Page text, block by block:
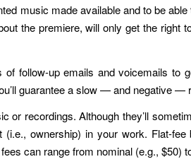
music made available and to be
the premiere, will only get the right
follow-up emails and voicemails to
guarantee a slow — and negative —
recordings. Although they’ll
ownership) in your work. Flat-
can range from nominal (e.g., $50)